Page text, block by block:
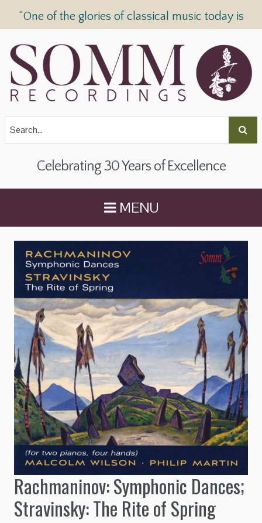
“One of the glories of classical music today is
Celebrating 30 Years of Excellence
MENU
Rachmaninov: Symphonic Dances;
Stravinsky: The Rite of Spring